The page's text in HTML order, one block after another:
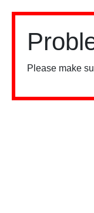
Please make